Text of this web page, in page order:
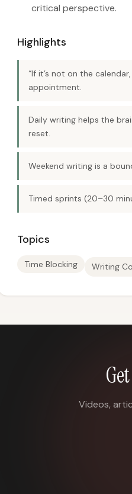
critical perspective.
Highlights
“If it’s not on the
appointment.
Daily writing helps the
reset.
Weekend writing is a
Timed sprints (20–30
Topics
Time Blocking Writing
Videos,